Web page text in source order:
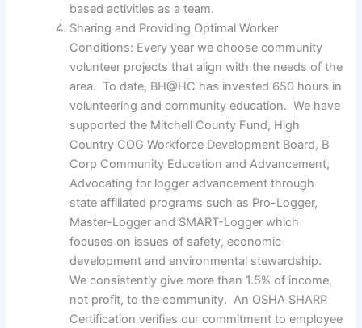
based activities as a team.
Sharing and Providing Optimal Worker
Conditions: Every year we choose community
volunteer projects that align with the needs of the
area. To date, BH@HC has invested 650 hours in
volunteering and community education. We have
supported the Mitchell County Fund, High
Country COG Workforce Development Board, B
Corp Community Education and Advancement,
Advocating for logger advancement through
state affiliated programs such as Pro-Logger,
Master-Logger and SMART-Logger which
focuses on issues of safety, economic
development and environmental stewardship.
We consistently give more than 1.5% of income,
not profit, to the community. An OSHA SHARP
Certification verifies our commitment to employee